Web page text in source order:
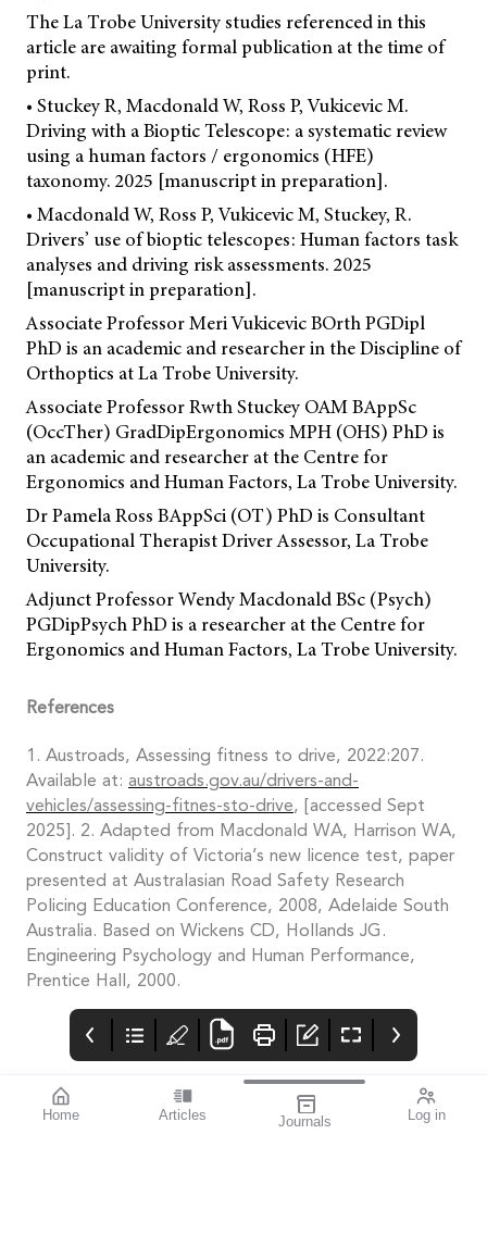
Home Articles Journals Log in
The La Trobe University studies referenced in this
article are awaiting formal publication at the time of
print.
• Stuckey R, Macdonald W, Ross P, Vukicevic M.
Driving with a Bioptic Telescope: a systematic review
using a human factors / ergonomics (HFE)
taxonomy. 2025 [manuscript in preparation].
• Macdonald W, Ross P, Vukicevic M, Stuckey, R.
Drivers’ use of bioptic telescopes: Human factors task
analyses and driving risk assessments. 2025
[manuscript in preparation].
Associate Professor Meri Vukicevic BOrth PGDipl
PhD is an academic and researcher in the Discipline of
Orthoptics at La Trobe University.
Associate Professor Rwth Stuckey OAM BAppSc
(OccTher) GradDipErgonomics MPH (OHS) PhD is
an academic and researcher at the Centre for
Ergonomics and Human Factors, La Trobe University.
Dr Pamela Ross BAppSci (OT) PhD is Consultant
Occupational Therapist Driver Assessor, La Trobe
University.
Adjunct Professor Wendy Macdonald BSc (Psych)
PGDipPsych PhD is a researcher at the Centre for
Ergonomics and Human Factors, La Trobe University.
References
1. Austroads, Assessing fitness to drive, 2022:207.
Available at: austroads.gov.au/drivers-and-
vehicles/assessing-fitnes-sto-drive, [accessed Sept
2025]. 2. Adapted from Macdonald WA, Harrison WA,
Construct validity of Victoria’s new licence test, paper
presented at Australasian Road Safety Research
Policing Education Conference, 2008, Adelaide South
Australia. Based on Wickens CD, Hollands JG.
Engineering Psychology and Human Performance,
Prentice Hall, 2000.